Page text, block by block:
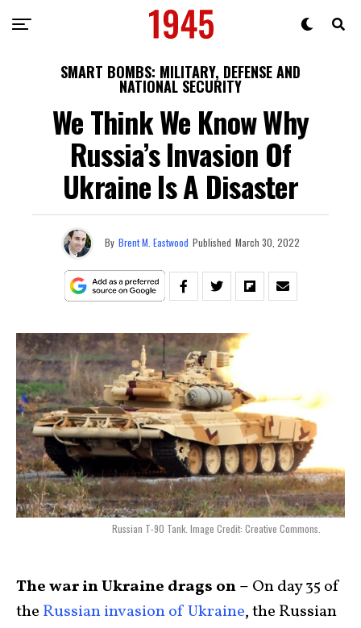
SMART BOMBS: MILITARY, DEFENSE AND
NATIONAL SECURITY
We Think We Know Why
Russia’s Invasion Of
Ukraine Is A Disaster
By Brent M. Eastwood Published March 30, 2022
Russian T-90 Tank. Image Credit: Creative Commons.
The war in Ukraine drags on – On day 35 of
the Russian invasion of Ukraine, the Russian